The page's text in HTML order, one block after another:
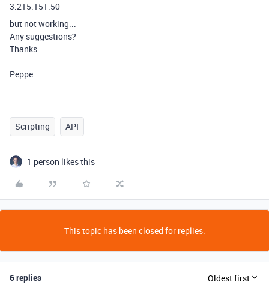
3.215.151.50
but not working...
Any suggestions?
Thanks
Peppe
Scripting API
1 person likes this
This topic has been closed for replies.
6 replies Oldest first